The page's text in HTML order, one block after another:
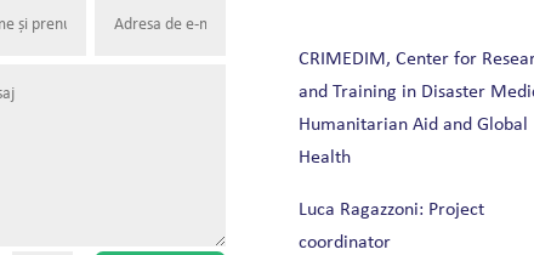
CRIMEDIM, Center for
and Training in Disaster
Humanitarian Aid and Global
Health
Luca Ragazzoni: Project
coordinator